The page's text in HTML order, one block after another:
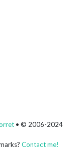
• © 2006-2024
Contact me!